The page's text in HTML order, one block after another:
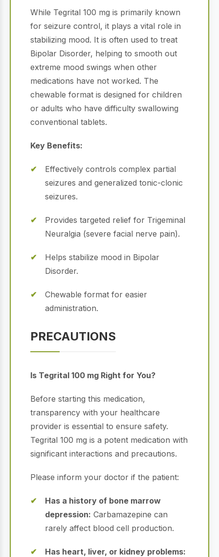
While Tegrital 100 mg is primarily known
for seizure control, it plays a vital role in
stabilizing mood. It is often used to treat
Bipolar Disorder, helping to smooth out
extreme mood swings when other
medications have not worked. The
chewable format is designed for children
or adults who have difficulty swallowing
conventional tablets.
Key Benefits:
Effectively controls complex partial
seizures and generalized tonic-clonic
seizures.
Provides targeted relief for Trigeminal
Neuralgia (severe facial nerve pain).
Helps stabilize mood in Bipolar
Disorder.
Chewable format for easier
administration.
PRECAUTIONS
Is Tegrital 100 mg Right for You?
Before starting this medication,
transparency with your healthcare
provider is essential to ensure safety.
Tegrital 100 mg is a potent medication with
significant interactions and precautions.
Please inform your doctor if the patient:
Has a history of bone marrow
depression: Carbamazepine can
rarely affect blood cell production.
Has heart, liver, or kidney problems: